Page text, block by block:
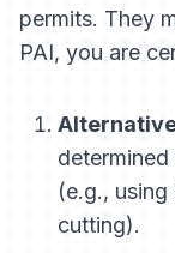
permits. They
PAI, you are
(e.g.,
cutting).